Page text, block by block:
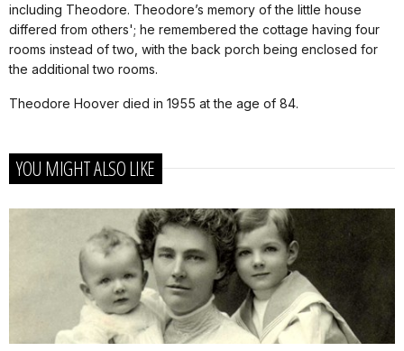
including Theodore. Theodore’s memory of the little house
differed from others'; he remembered the cottage having four
rooms instead of two, with the back porch being enclosed for
the additional two rooms.
Theodore Hoover died in 1955 at the age of 84.
YOU MIGHT ALSO LIKE